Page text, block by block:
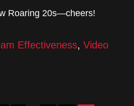
Roaring 20s—cheers!
Effectiveness,Video